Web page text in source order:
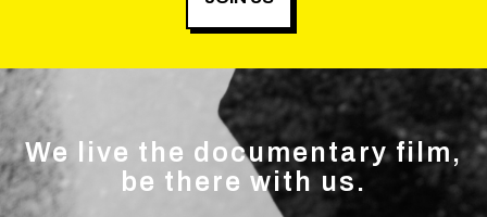
We live the documentary film,
be there with us.